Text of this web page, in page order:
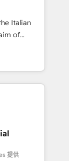
Hubで一体
・
計、履歴
/
お問い合わ
Italian
of
by
CRM
sales
and meet
提供